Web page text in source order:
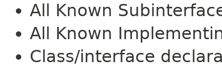
All Known
All Known
Class/interface